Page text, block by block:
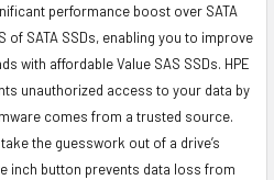
performance boost over SATA
of SATA SSDs, enabling you to improve
with affordable Value SAS SSDs. HPE
unauthorized access to your data by
comes from a trusted source.
the guesswork out of a drive’s
inch button prevents data loss from